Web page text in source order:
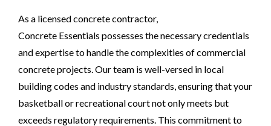
As a licensed concrete contractor,
Concrete Essentials possesses the necessary credentials
and expertise to handle the complexities of commercial
concrete projects. Our team is well-versed in local
building codes and industry standards, ensuring that your
basketball or recreational court not only meets but
exceeds regulatory requirements. This commitment to